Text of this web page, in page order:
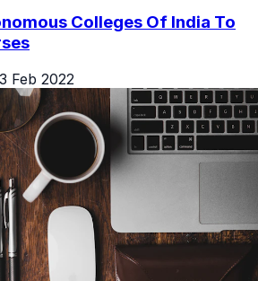
Colleges Of India To
Feb 2022